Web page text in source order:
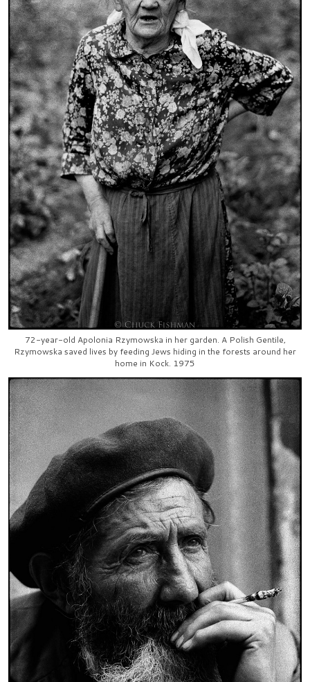
72-year-old Apolonia Rzymowska in her garden. A Polish Gentile,
Rzymowska saved lives by feeding Jews hiding in the forests around her
home in Kock. 1975